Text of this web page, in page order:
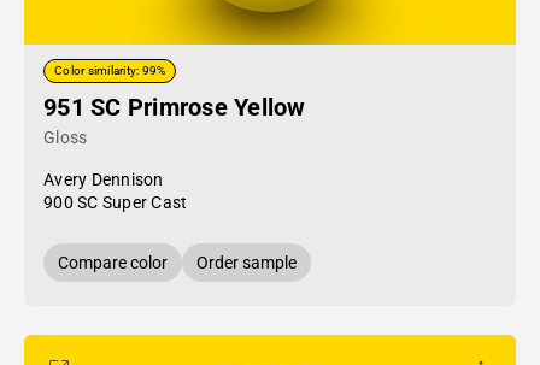
Color similarity: 99%
951 SC Primrose Yellow
Gloss
Avery Dennison
900 SC Super Cast
Compare color Order sample